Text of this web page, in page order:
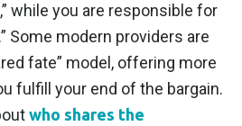
while you are responsible for
Some modern providers are
fate” model, offering more
fulfill your end of the bargain.
who shares the